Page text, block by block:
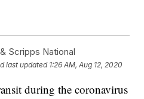
Scripps National
last updated 1:26 AM, Aug 12, 2020
during the coronavirus